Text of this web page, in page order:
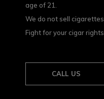
age of 21.
We do not sell cigarettes.
Fight for your cigar
CALL US